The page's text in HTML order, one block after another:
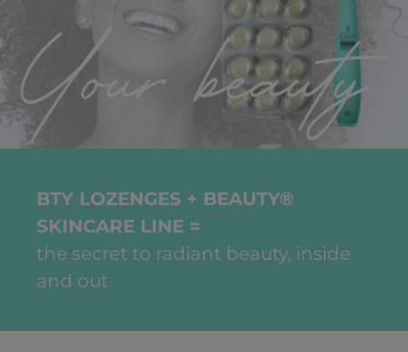
BTY LOZENGES + BEAUTY®
SKINCARE LINE =
the secret to radiant beauty, inside
and out